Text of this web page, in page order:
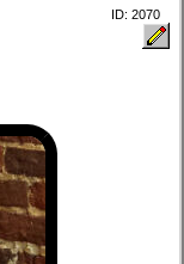
ID: 2070